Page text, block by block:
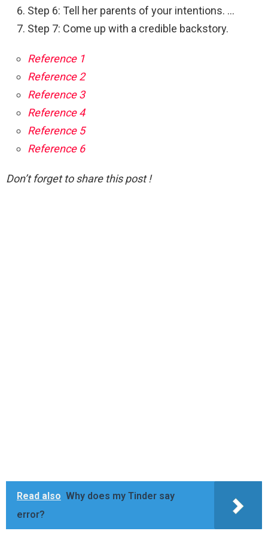
Step 6: Tell her parents of your intentions. …
Step 7: Come up with a credible backstory.
Reference 1
Reference 2
Reference 3
Reference 4
Reference 5
Reference 6
Don’t forget to share this post !
Read also Why does my Tinder say
error?